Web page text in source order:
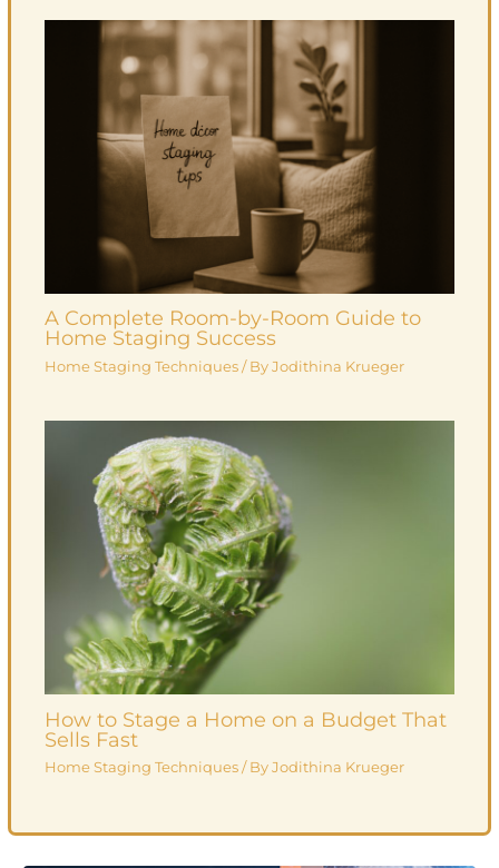
A Complete Room-by-Room Guide to
Home Staging Success
Home Staging Techniques/ By Jodithina Krueger
How to Stage a Home on a Budget That
Sells Fast
Home Staging Techniques/ By Jodithina Krueger